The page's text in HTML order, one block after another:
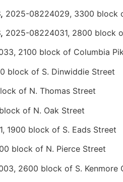
2025-08224029, 3300 block
2025-08224031, 2800 block
2100 block of Columbia
block of S. Dinwiddie Street
of N. Thomas Street
of N. Oak Street
1900 block of S. Eads Street
block of N. Pierce Street
2600 block of S. Kenmore